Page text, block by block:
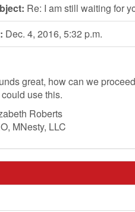
Re: I am still waiting for
Dec. 4, 2016, 5:32 p.m.
great, how can we
use this.
Roberts
MNesty, LLC